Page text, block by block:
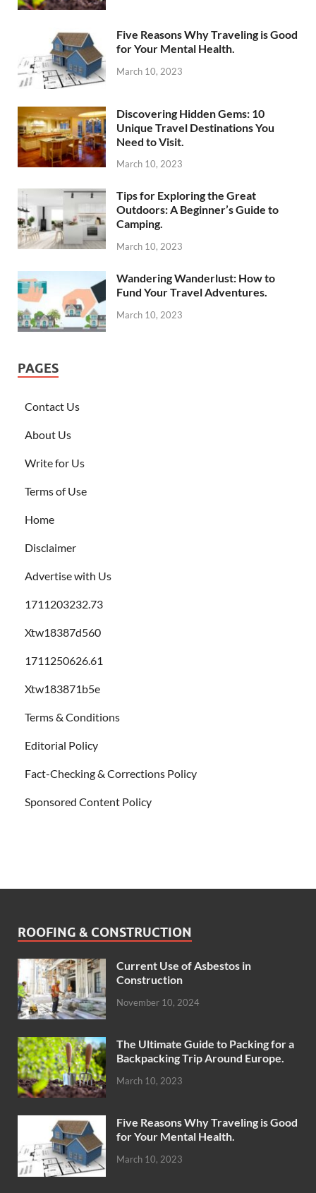
Five Reasons Why Traveling is Good
for Your Mental Health.
March 10, 2023
Discovering Hidden Gems: 10
Unique Travel Destinations You
Need to Visit.
March 10, 2023
Tips for Exploring the Great
Outdoors: A Beginner’s Guide to
Camping.
March 10, 2023
Wandering Wanderlust: How to
Fund Your Travel Adventures.
March 10, 2023
PAGES
Contact Us
About Us
Write for Us
Terms of Use
Home
Disclaimer
Advertise with Us
1711203232.73
Xtw18387d560
1711250626.61
Xtw183871b5e
Terms & Conditions
Editorial Policy
Fact-Checking & Corrections Policy
Sponsored Content Policy
ROOFING & CONSTRUCTION
Current Use of Asbestos in
Construction
November 10, 2024
The Ultimate Guide to Packing for a
Backpacking Trip Around Europe.
March 10, 2023
Five Reasons Why Traveling is Good
for Your Mental Health.
March 10, 2023